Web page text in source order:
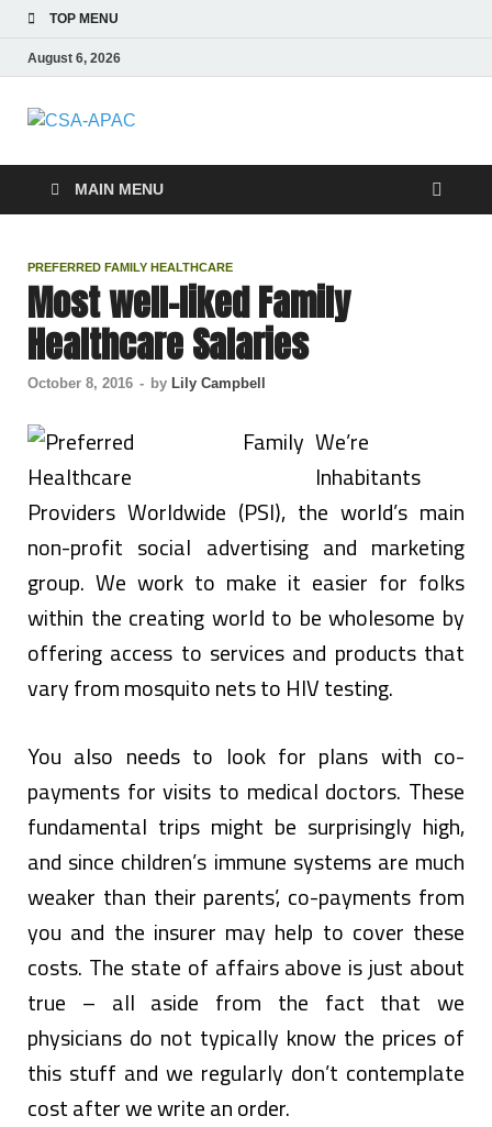
TOP MENU
August 6, 2026
CSA-APAC
MAIN MENU
PREFERRED FAMILY HEALTHCARE
Most well-liked Family
Healthcare Salaries
October 8, 2016 - by Lily Campbell
We’re
Inhabitants
Providers Worldwide (PSI), the world’s main
non-profit social advertising and marketing
group. We work to make it easier for folks
within the creating world to be wholesome by
offering access to services and products that
vary from mosquito nets to HIV testing.
You also needs to look for plans with co-
payments for visits to medical doctors. These
fundamental trips might be surprisingly high,
and since children’s immune systems are much
weaker than their parents’, co-payments from
you and the insurer may help to cover these
costs. The state of affairs above is just about
true – all aside from the fact that we
physicians do not typically know the prices of
this stuff and we regularly don’t contemplate
cost after we write an order.